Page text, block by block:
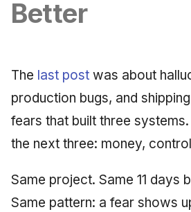
g
January 2026
November 2025
October 2025
August 2025
Governance, Trust &
Knowledge Context
Knowledge Infrastructure
Security
Synthesis Releases
LinkedIn Archive
2018 (32 books)
2016 (33 books)
2015 (33 books)
2013 (57 books)
Better
The last post was about
production bugs, and
fears that built three
the next three: money,
Same project. Same 11 days
Same pattern: a fear shows